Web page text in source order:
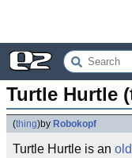
Turtle Hurtle
(thing)by Robokopf
Turtle Hurtle is an